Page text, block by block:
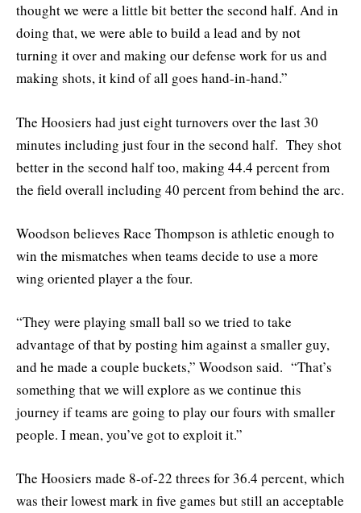
thought we were a little bit better the second half. And in
doing that, we were able to build a lead and by not
turning it over and making our defense work for us and
making shots, it kind of all goes hand-in-hand.”
The Hoosiers had just eight turnovers over the last 30
minutes including just four in the second half. They shot
better in the second half too, making 44.4 percent from
the field overall including 40 percent from behind the arc.
Woodson believes Race Thompson is athletic enough to
win the mismatches when teams decide to use a more
wing oriented player a the four.
“They were playing small ball so we tried to take
advantage of that by posting him against a smaller guy,
and he made a couple buckets,” Woodson said. “That’s
something that we will explore as we continue this
journey if teams are going to play our fours with smaller
people. I mean, you’ve got to exploit it.”
The Hoosiers made 8-of-22 threes for 36.4 percent, which
was their lowest mark in five games but still an acceptable